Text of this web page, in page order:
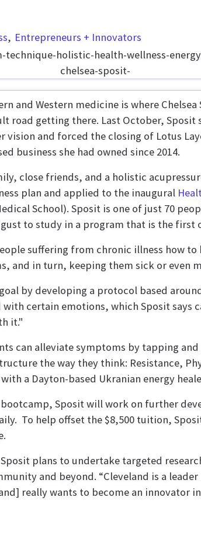
Entrepreneurs + Innovators
and Western medicine is where
road getting there. Last October, Sposit
vision and forced the closing of Lotus
business she had owned since 2014.
close friends, and a holistic
plan and applied to the inaugural
School). Sposit is one of just 70
to study in a program that is the first
suffering from chronic illness how
and in turn, keeping them sick or even
by developing a protocol based
certain emotions, which Sposit says
it."
can alleviate symptoms by tapping
the way they think: Resistance,
a Dayton-based Ukranian energy
bootcamp, Sposit will work on further
To help offset the $8,500 tuition,
plans to undertake targeted
and beyond. “Cleveland is a
really wants to become an innovator